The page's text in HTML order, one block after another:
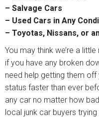
– Salvage Cars
– Used Cars in Any
– Toyotas, Nissans, or
You may think we’re a
if you have any broken
need help getting them
status faster than ever
any car no matter how
local junk car buyers